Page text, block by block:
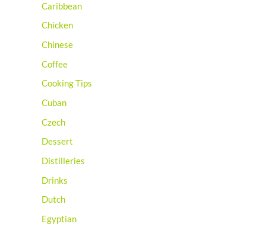
Caribbean
Chicken
Chinese
Coffee
Cooking Tips
Cuban
Czech
Dessert
Distilleries
Drinks
Dutch
Egyptian